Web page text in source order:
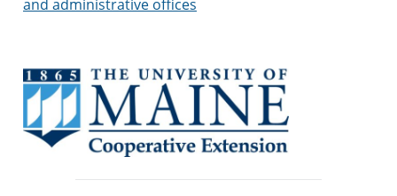
and administrative offices